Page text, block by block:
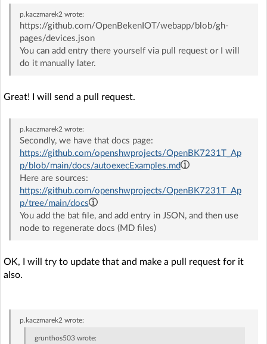
p.kaczmarek2 wrote:
https://github.com/OpenBekenIOT/webapp/blob/gh-
pages/devices.json
You can add entry there yourself via pull request or I will
do it manually later.
Great! I will send a pull request.
p.kaczmarek2 wrote:
Secondly, we have that docs page:
https://github.com/openshwprojects/OpenBK7231T_Ap
p/blob/main/docs/autoexecExamples.md
Here are sources:
https://github.com/openshwprojects/OpenBK7231T_Ap
p/tree/main/docs
You add the bat file, and add entry in JSON, and then use
node to regenerate docs (MD files)
OK, I will try to update that and make a pull request for it
also.
p.kaczmarek2 wrote:
grunthos503 wrote: